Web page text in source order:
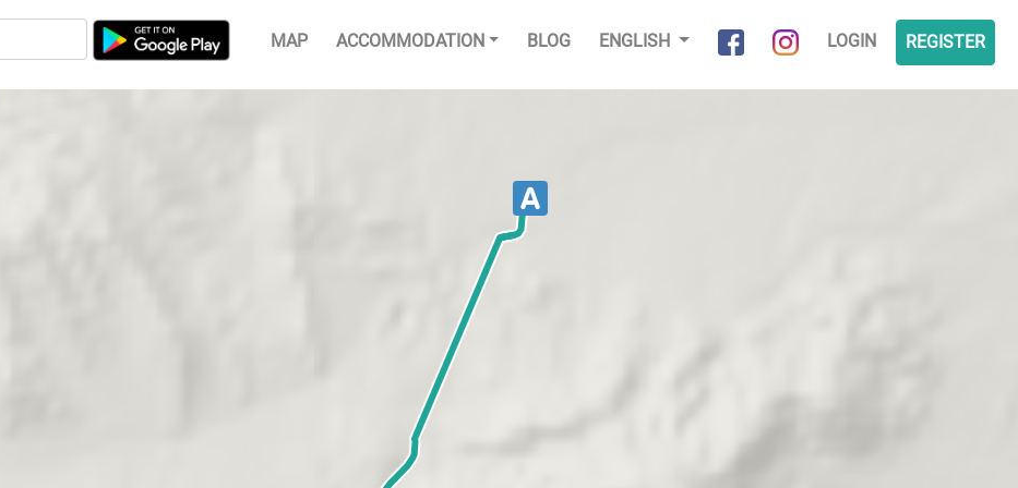
MAP ACCOMMODATION BLOG ENGLISH LOGIN REGISTER